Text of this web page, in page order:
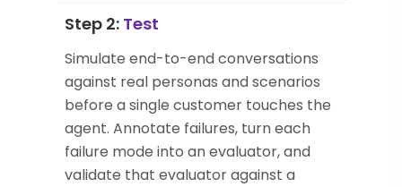
Step 2: Test
Simulate end-to-end conversations
against real personas and scenarios
before a single customer touches the
agent. Annotate failures, turn each
failure mode into an evaluator, and
validate that evaluator against a